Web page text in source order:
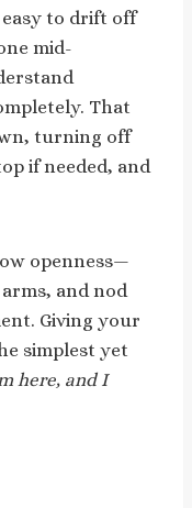
to drift off
mid-
That
turning off
if needed, and
openness—
and nod
Giving your
simplest yet
here, and I